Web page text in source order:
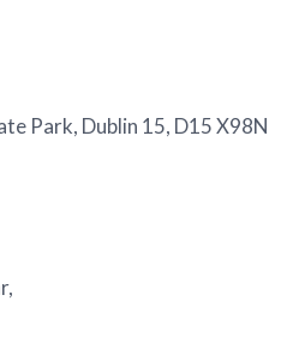
Park, Dublin 15, D15 X98N